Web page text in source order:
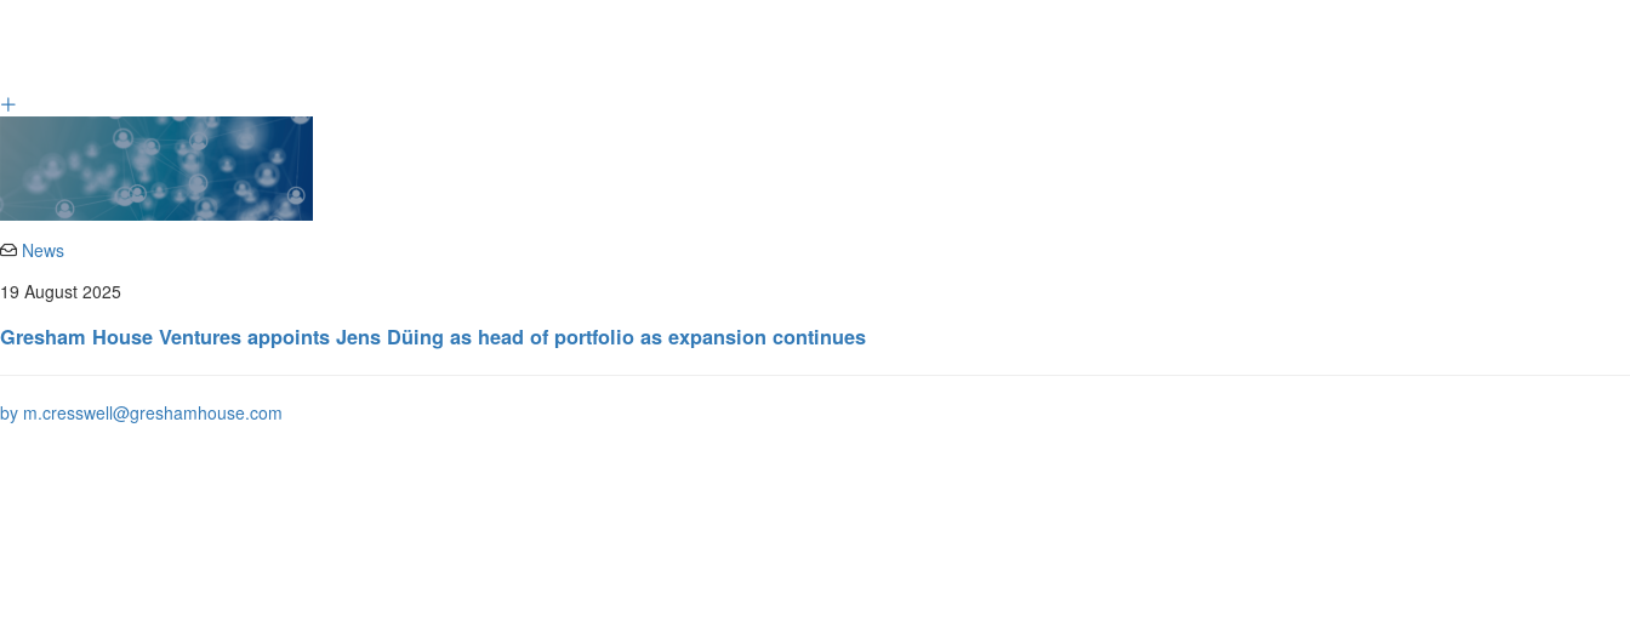
News
19 August 2025
Gresham House Ventures appoints Jens Düing as head of portfolio as expansion continues
by m.cresswell@greshamhouse.com